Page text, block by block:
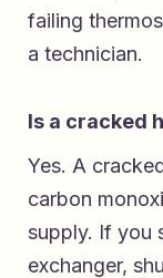
failing
a technician.
Is a cracked
Yes. A
carbon
supply. If you
exchanger,